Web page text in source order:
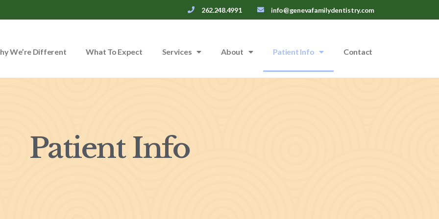
262.248.4991 info@genevafamilydentistry.com
We’re Different What To Expect Services About Patient Info Contact
Patient Info